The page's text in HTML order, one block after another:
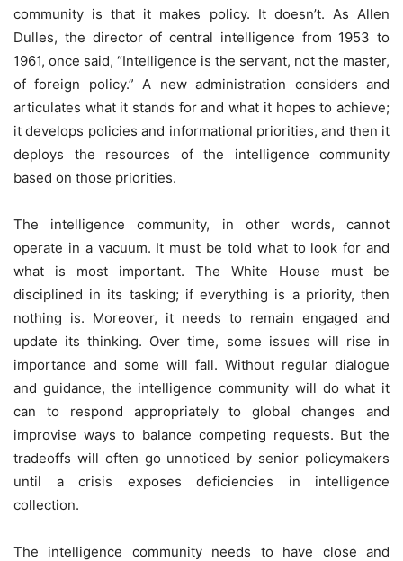
community is that it makes policy. It doesn’t. As Allen
Dulles, the director of central intelligence from 1953 to
1961, once said, “Intelligence is the servant, not the master,
of foreign policy.” A new administration considers and
articulates what it stands for and what it hopes to achieve;
it develops policies and informational priorities, and then it
deploys the resources of the intelligence community
based on those priorities.
The intelligence community, in other words, cannot
operate in a vacuum. It must be told what to look for and
what is most important. The White House must be
disciplined in its tasking; if everything is a priority, then
nothing is. Moreover, it needs to remain engaged and
update its thinking. Over time, some issues will rise in
importance and some will fall. Without regular dialogue
and guidance, the intelligence community will do what it
can to respond appropriately to global changes and
improvise ways to balance competing requests. But the
tradeoffs will often go unnoticed by senior policymakers
until a crisis exposes deficiencies in intelligence
collection.
The intelligence community needs to have close and